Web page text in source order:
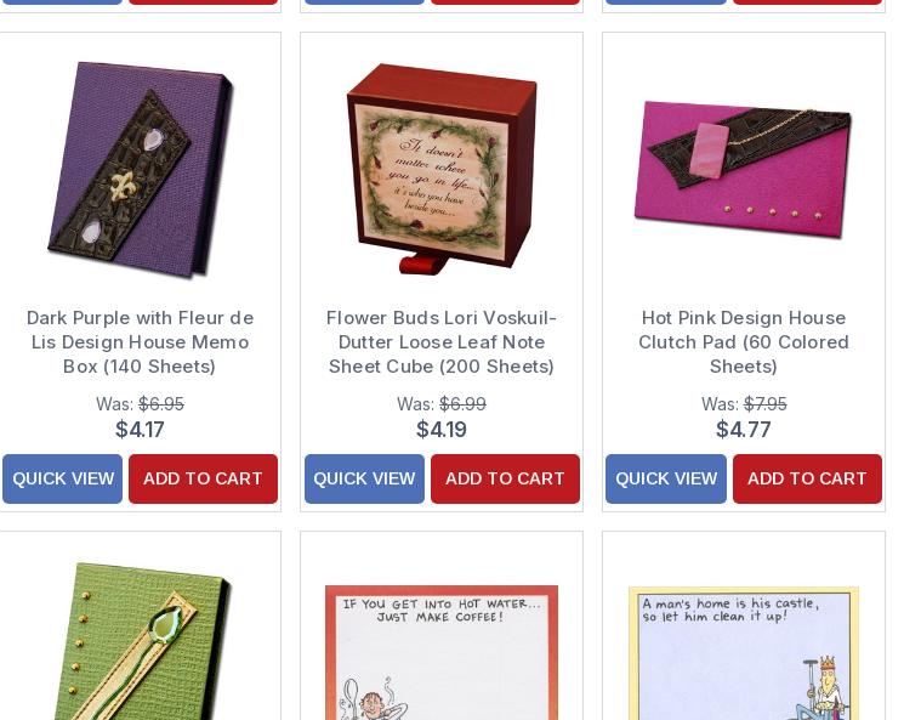
Dark Purple with Fleur de
Lis Design House Memo
Box (140 Sheets)
Was:$6.95
$4.17
QUICK VIEW ADD TO CART
Flower Buds Lori Voskuil-
Dutter Loose Leaf Note
Sheet Cube (200 Sheets)
Was:$6.99
$4.19
QUICK VIEW ADD TO CART
Hot Pink Design House
Clutch Pad (60 Colored
Sheets)
Was:$7.95
$4.77
QUICK VIEW ADD TO CART